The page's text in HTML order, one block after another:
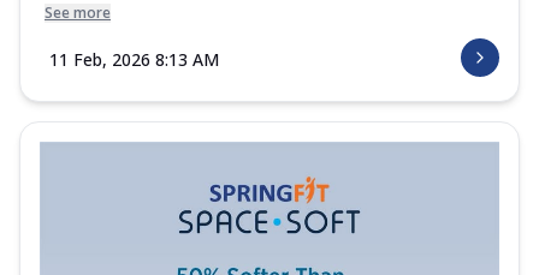
See more
11 Feb, 2026 8:13 AM